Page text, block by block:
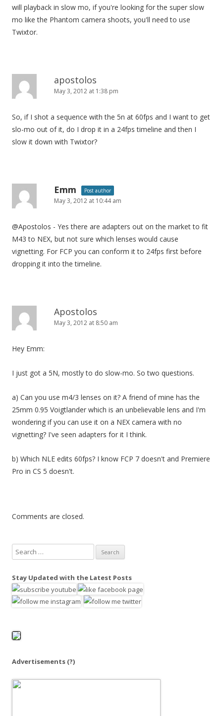
will playback in slow mo, if you're looking for the super slow
mo like the Phantom camera shoots, you'll need to use
Twixtor.
apostolos
May 3, 2012 at 1:38 pm
So, if I shot a sequence with the 5n at 60fps and I want to get
slo-mo out of it, do I drop it in a 24fps timeline and then I
slow it down with Twixtor?
Emm Post author
May 3, 2012 at 10:44 am
@Apostolos - Yes there are adapters out on the market to fit
M43 to NEX, but not sure which lenses would cause
vignetting. For FCP you can conform it to 24fps first before
dropping it into the timeline.
Apostolos
May 3, 2012 at 8:50 am
Hey Emm:
I just got a 5N, mostly to do slow-mo. So two questions.
a) Can you use m4/3 lenses on it? A friend of mine has the
25mm 0.95 Voigtlander which is an unbelievable lens and I'm
wondering if you can use it on a NEX camera with no
vignetting? I've seen adapters for it I think.
b) Which NLE edits 60fps? I know FCP 7 doesn't and Premiere
Pro in CS 5 doesn't.
Comments are closed.
e
r
c
o
Stay Updated with the Latest Posts
Advertisements (?)